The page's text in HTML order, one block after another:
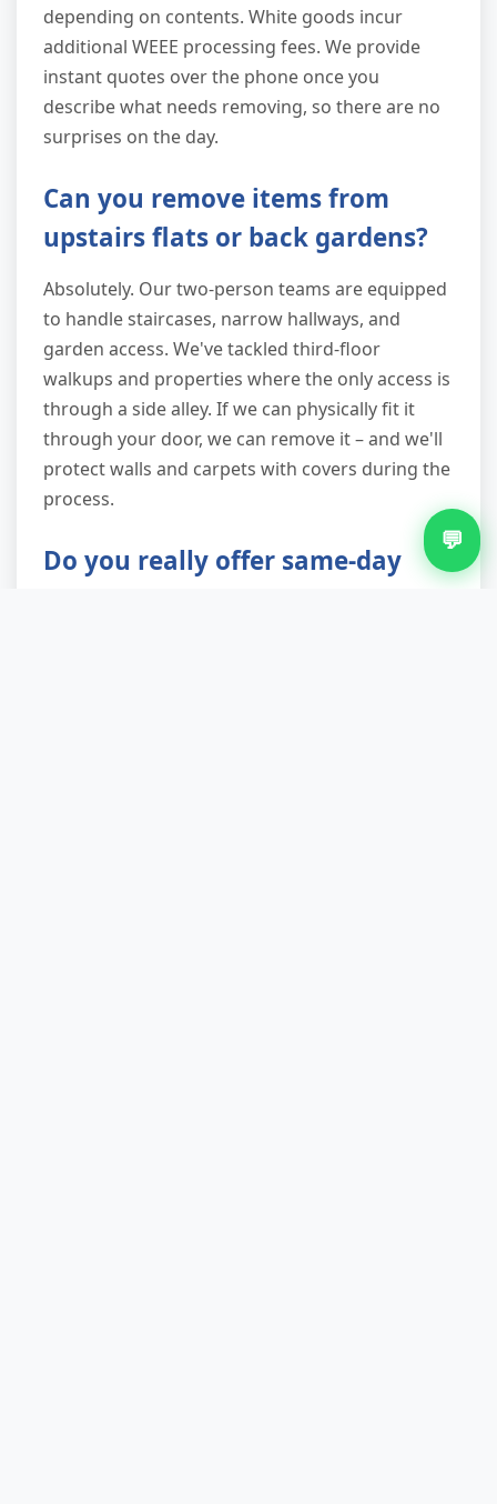
depending on contents. White goods incur
additional WEEE processing fees. We provide
instant quotes over the phone once you
describe what needs removing, so there are no
surprises on the day.
Can you remove items from
upstairs flats or back gardens?
Absolutely. Our two-person teams are equipped
to handle staircases, narrow hallways, and
garden access. We've tackled third-floor
walkups and properties where the only access is
through a side alley. If we can physically fit it
through your door, we can remove it – and we'll
protect walls and carpets with covers during the
process.
Do you really offer same-day
💬